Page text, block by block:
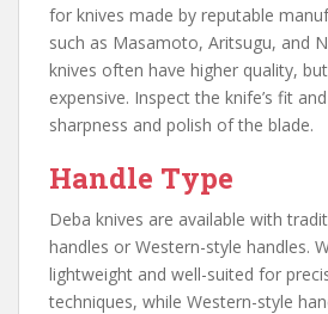
for knives made by reputable
such as Masamoto, Aritsugu, and
knives often have higher quality,
expensive. Inspect the knife’s fit
sharpness and polish of the blade.
Handle Type
Deba knives are available with
handles or Western-style handles.
lightweight and well-suited for
techniques, while Western-style